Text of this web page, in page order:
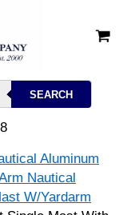
Aluminum
Nautical
W/Yardarm